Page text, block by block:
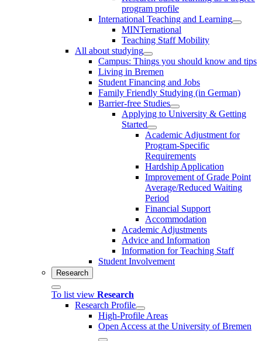
program profile
International Teaching and Learning
MINTernational
Teaching Staff Mobility
All about studying
Campus: Things you should know and tips
Living in Bremen
Student Financing and Jobs
Family Friendly Studying (in German)
Barrier-free Studies
Applying to University & Getting
Started
Academic Adjustment for
Program-Specific
Requirements
Hardship Application
Improvement of Grade Point
Average/Reduced Waiting
Period
Financial Support
Accommodation
Academic Adjustments
Advice and Information
Information for Teaching Staff
Student Involvement
Research
To list view Research
Research Profile
High-Profile Areas
Open Access at the University of Bremen